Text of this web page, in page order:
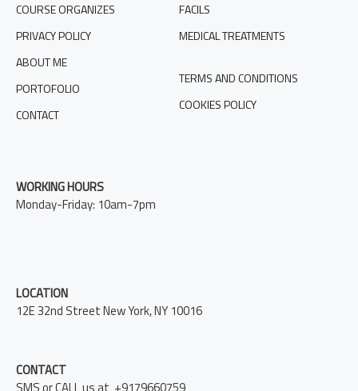
COURSE ORGANIZES
PRIVACY POLICY
ABOUT ME
PORTOFOLIO
CONTACT
FACILS
MEDICAL TREATMENTS
TERMS AND CONDITIONS
COOKIES POLICY
WORKING HOURS
Monday-Friday: 10am-7pm
LOCATION
12E 32nd Street New York, NY 10016
CONTACT